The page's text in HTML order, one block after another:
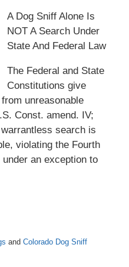
A Dog Sniff Alone Is
NOT A Search Under
State And Federal Law
The Federal and State
Constitutions give
unreasonable
Const. amend. IV;
search is
violating the Fourth
an exception to
and Colorado Dog Sniff